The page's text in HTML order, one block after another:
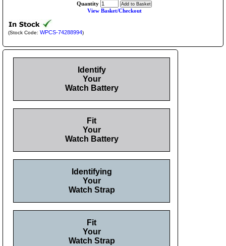
Quantity
View Basket/Checkout
(Stock Code: WPCS-74288994)
Identify
Your
Watch Battery
Fit
Your
Watch Battery
Identifying
Your
Watch Strap
Fit
Your
Watch Strap